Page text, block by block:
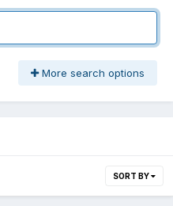
More search options
SORT BY